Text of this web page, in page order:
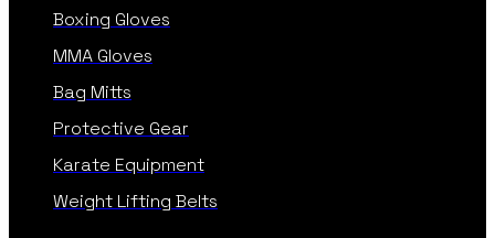
Boxing Gloves
MMA Gloves
Bag Mitts
Protective Gear
Karate Equipment
Weight Lifting Belts